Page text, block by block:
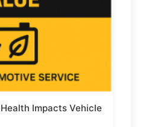
Impacts Vehicle